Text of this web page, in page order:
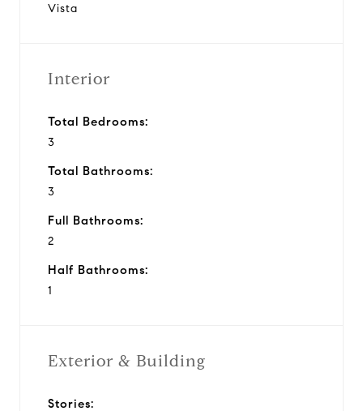
Vista
Interior
Total Bedrooms:
3
Total Bathrooms:
3
Full Bathrooms:
2
Half Bathrooms:
1
Exterior & Building
Stories: